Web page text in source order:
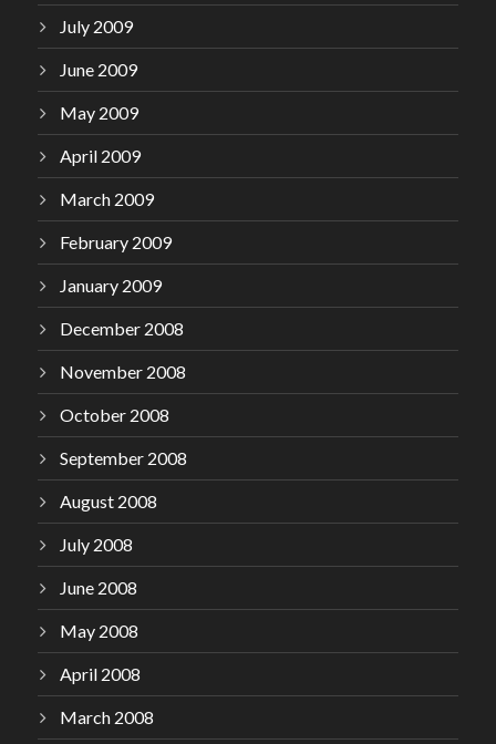
July 2009
June 2009
May 2009
April 2009
March 2009
February 2009
January 2009
December 2008
November 2008
October 2008
September 2008
August 2008
July 2008
June 2008
May 2008
April 2008
March 2008